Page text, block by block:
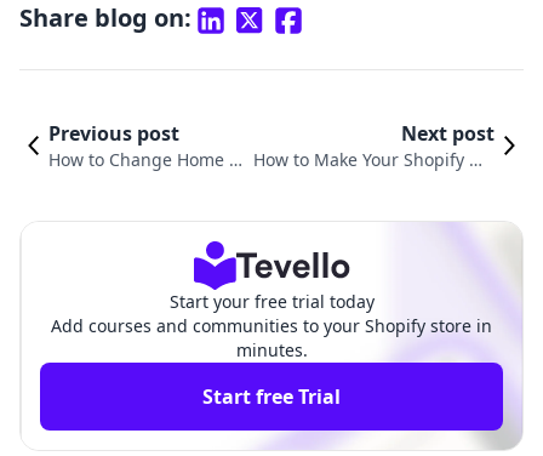
Share blog on:
Previous post
How to Change Home P
Next post
How to Make Your Shopify We
Start your free trial today
Add courses and communities to your Shopify store in
minutes.
Start free Trial